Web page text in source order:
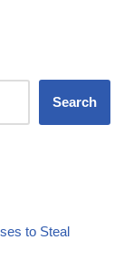
Search
to Steal